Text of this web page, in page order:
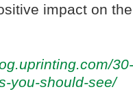
impact on
you-should-see/